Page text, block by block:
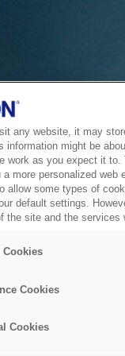
any website, it may
information might be
work as you expect it
a more personalized web
allow some types of
default settings.
the site and the services
Cookies
Cookies
Cookies